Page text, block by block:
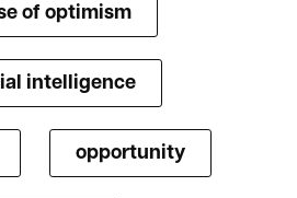
of optimism
intelligence
opportunity